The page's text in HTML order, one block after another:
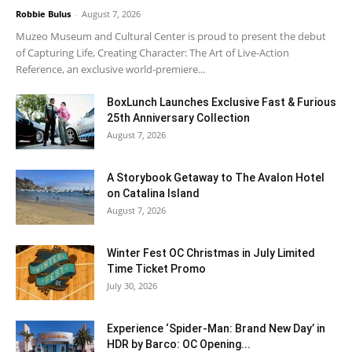
Robbie Bulus - August 7, 2026
Muzeo Museum and Cultural Center is proud to present the debut
of Capturing Life, Creating Character: The Art of Live-Action
Reference, an exclusive world-premiere...
BoxLunch Launches Exclusive Fast & Furious
25th Anniversary Collection
August 7, 2026
A Storybook Getaway to The Avalon Hotel
on Catalina Island
August 7, 2026
Winter Fest OC Christmas in July Limited
Time Ticket Promo
July 30, 2026
Experience ‘Spider-Man: Brand New Day’ in
HDR by Barco: OC Opening...